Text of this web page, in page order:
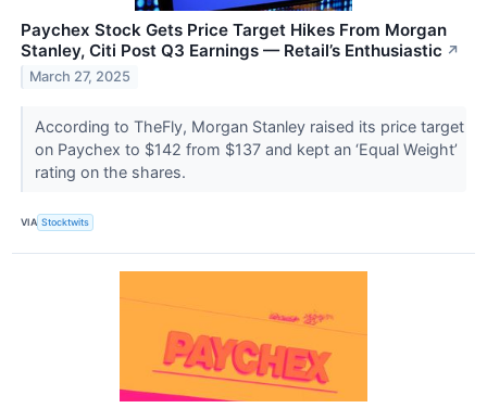
Paychex Stock Gets Price Target Hikes From Morgan
Stanley, Citi Post Q3 Earnings — Retail’s Enthusiastic ↗
March 27, 2025
According to TheFly, Morgan Stanley raised its price target
on Paychex to $142 from $137 and kept an ‘Equal Weight’
rating on the shares.
VIA Stocktwits